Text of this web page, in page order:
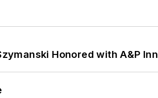
Honored with A&P